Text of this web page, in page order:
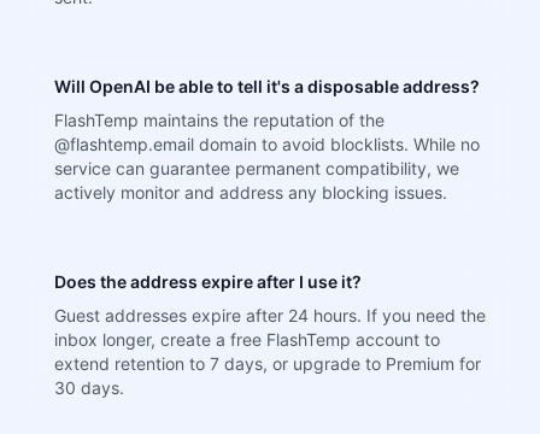
Will OpenAI be able to tell it's a disposable address?
FlashTemp maintains the reputation of the
@flashtemp.email domain to avoid blocklists. While no
service can guarantee permanent compatibility, we
actively monitor and address any blocking issues.
Does the address expire after I use it?
Guest addresses expire after 24 hours. If you need the
inbox longer, create a free FlashTemp account to
extend retention to 7 days, or upgrade to Premium for
30 days.